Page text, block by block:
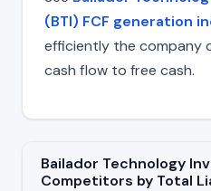
(BTI) FCF generation
efficiently the company
cash flow to free cash.
Bailador Technology
Competitors by Total